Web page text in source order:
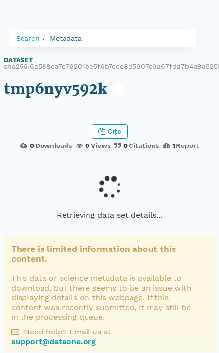
Search Metadata
DATASET
tmp6nyv592k
0 Downloads 0Views 0Citations 1 Report
Cite
Retrieving data set details...
There is limited information about this
content.
This data or science metadata is available to
download, but there seems to be an issue with
displaying details on this webpage. If this
content was recently submitted, it may still be
in the processing queue.
Need help? Email us at
support@dataone.org